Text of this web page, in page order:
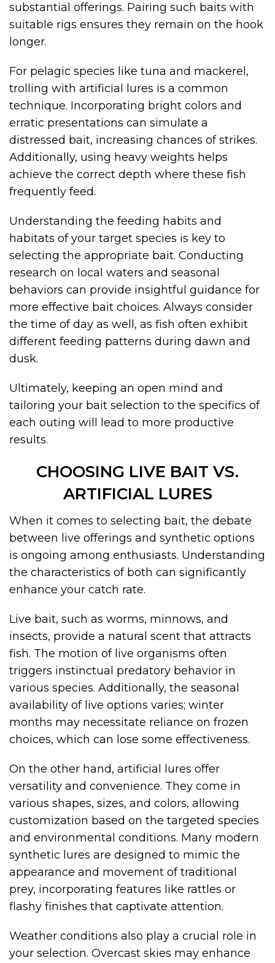
substantial offerings. Pairing such baits with
suitable rigs ensures they remain on the hook
longer.
For pelagic species like tuna and mackerel,
trolling with artificial lures is a common
technique. Incorporating bright colors and
erratic presentations can simulate a
distressed bait, increasing chances of strikes.
Additionally, using heavy weights helps
achieve the correct depth where these fish
frequently feed.
Understanding the feeding habits and
habitats of your target species is key to
selecting the appropriate bait. Conducting
research on local waters and seasonal
behaviors can provide insightful guidance for
more effective bait choices. Always consider
the time of day as well, as fish often exhibit
different feeding patterns during dawn and
dusk.
Ultimately, keeping an open mind and
tailoring your bait selection to the specifics of
each outing will lead to more productive
results.
CHOOSING LIVE BAIT VS.
ARTIFICIAL LURES
When it comes to selecting bait, the debate
between live offerings and synthetic options
is ongoing among enthusiasts. Understanding
the characteristics of both can significantly
enhance your catch rate.
Live bait, such as worms, minnows, and
insects, provide a natural scent that attracts
fish. The motion of live organisms often
triggers instinctual predatory behavior in
various species. Additionally, the seasonal
availability of live options varies; winter
months may necessitate reliance on frozen
choices, which can lose some effectiveness.
On the other hand, artificial lures offer
versatility and convenience. They come in
various shapes, sizes, and colors, allowing
customization based on the targeted species
and environmental conditions. Many modern
synthetic lures are designed to mimic the
appearance and movement of traditional
prey, incorporating features like rattles or
flashy finishes that captivate attention.
Weather conditions also play a crucial role in
your selection. Overcast skies may enhance